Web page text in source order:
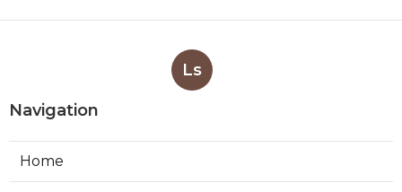
Ls
Navigation
Home